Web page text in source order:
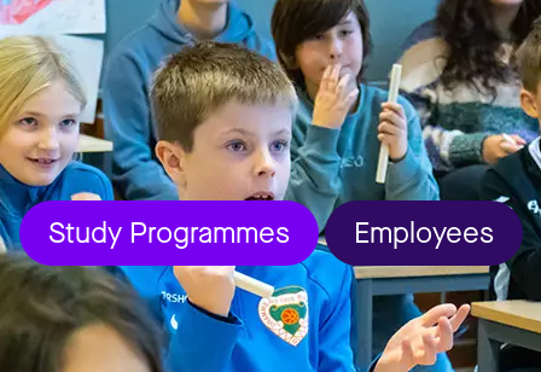
Study Programmes Employees